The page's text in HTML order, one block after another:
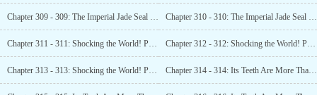
Chapter 309 - 309: The Imperial Jade Seal Sold! The Birth of the World ‘s Greatest Museum! (2) Chapter 310 - 310: The Imperial Jade Seal sold! The Birth of the World’s Greatest Museum! (3)
Chapter 311 - 311: Shocking the World! Paleolithic Human Site? Chapter 312 - 312: Shocking the World! Paleolithic Human Site?(2)
Chapter 313 - 313: Shocking the World! Paleolithic Human Site? Chapter 314 - 314: Its Teeth Are More Than Two Meters Long?